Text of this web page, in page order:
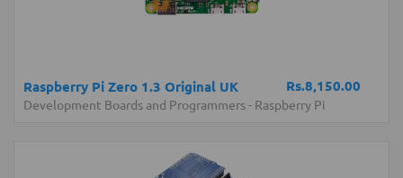
Rs.8,150.00
Raspberry Pi Zero 1.3 Original UK
Development Boards and Programmers- Raspberry Pi